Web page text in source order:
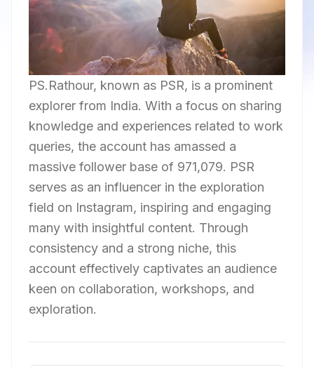
PS.Rathour, known as PSR, is a prominent
explorer from India. With a focus on sharing
knowledge and experiences related to work
queries, the account has amassed a
massive follower base of 971,079. PSR
serves as an influencer in the exploration
field on Instagram, inspiring and engaging
many with insightful content. Through
consistency and a strong niche, this
account effectively captivates an audience
keen on collaboration, workshops, and
exploration.